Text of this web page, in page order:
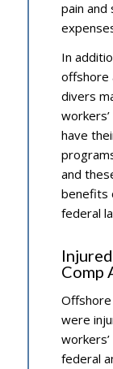
pain
In
offshore
divers
have
and
benefits
federal
Comp
were
federal